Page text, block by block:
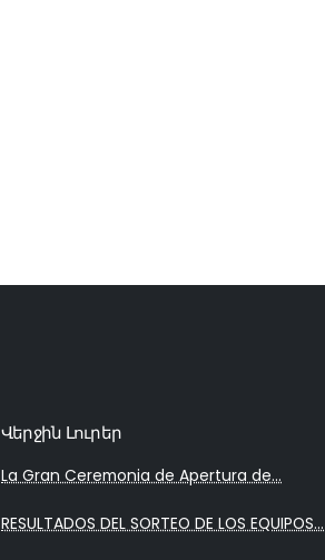
Վերջին Լուրեր
La Gran Ceremonia de Apertura de...
RESULTADOS DEL SORTEO DE LOS EQUIPOS...